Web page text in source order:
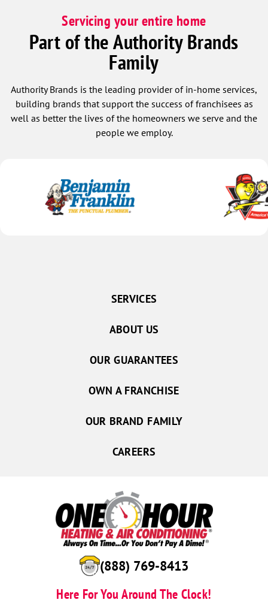
Servicing your entire home
Part of the Authority Brands
Family
Authority Brands is the leading provider of in-home services,
building brands that support the success of franchisees as
well as better the lives of the homeowners we serve and the
people we employ.
(888) 769-8413
Here For You Around The Clock!
SERVICES
ABOUT US
OUR GUARANTEES
OWN A FRANCHISE
OUR BRAND FAMILY
CAREERS